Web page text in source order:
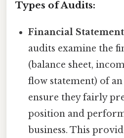
Types of Audits:
Financial
audits examine the
(balance sheet,
flow statement) of
ensure they fairly
position and
business. This